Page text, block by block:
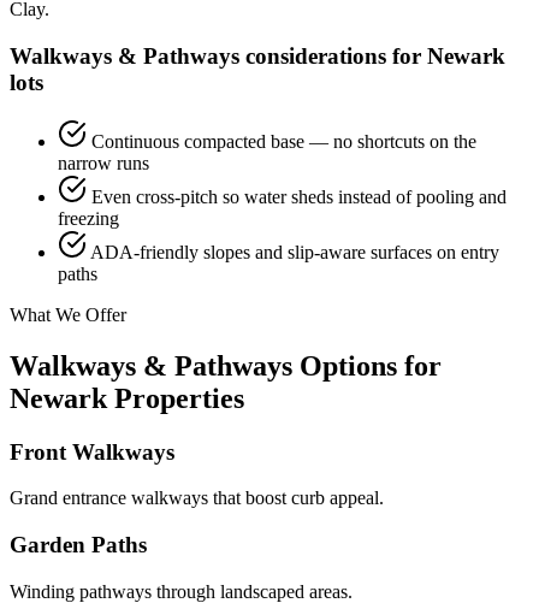
Clay.
Walkways & Pathways considerations for Newark
lots
Continuous compacted base — no shortcuts on the
narrow runs
Even cross-pitch so water sheds instead of pooling and
freezing
ADA-friendly slopes and slip-aware surfaces on entry
paths
What We Offer
Walkways & Pathways Options for
Newark Properties
Front Walkways
Grand entrance walkways that boost curb appeal.
Garden Paths
Winding pathways through landscaped areas.